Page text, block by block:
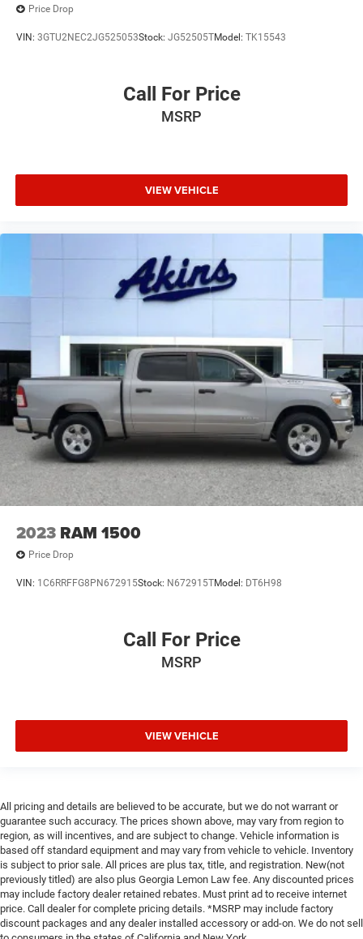
Price Drop
VIN: 3GTU2NEC2JG525053Stock: JG52505TModel: TK15543
Call For Price
MSRP
VIEW VEHICLE
2023 RAM 1500
Price Drop
VIN: 1C6RRFFG8PN672915Stock: N672915TModel: DT6H98
Call For Price
MSRP
VIEW VEHICLE
All pricing and details are believed to be accurate, but we do not warrant or
guarantee such accuracy. The prices shown above, may vary from region to
region, as will incentives, and are subject to change. Vehicle information is
based off standard equipment and may vary from vehicle to vehicle. Inventory
is subject to prior sale. All prices are plus tax, title, and registration. New(not
previously titled) are also plus Georgia Lemon Law fee. Any discounted prices
may include factory dealer retained rebates. Must print ad to receive internet
price. Call dealer for complete pricing details. *MSRP may include factory
discount packages and any dealer installed accessory or add-on. We do not sell